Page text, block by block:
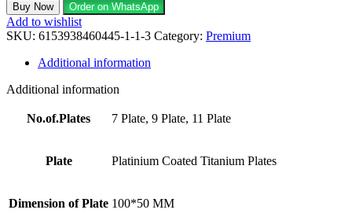
Buy Now Order on WhatsApp
Add to wishlist
SKU: 6153938460445-1-1-3 Category: Premium
Additional information
Additional information
No.of.Plates 7 Plate, 9 Plate, 11 Plate
Plate Platinium Coated Titanium Plates
Dimension of Plate 100*50 MM